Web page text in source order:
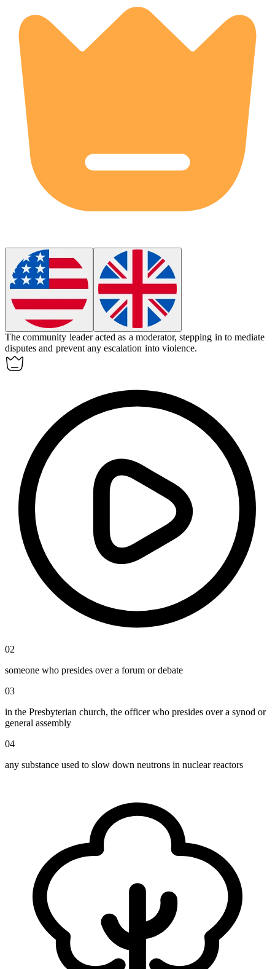
The community leader acted as a moderator, stepping in to mediate
disputes and prevent any escalation into violence.
02
someone who presides over a forum or debate
03
in the Presbyterian church, the officer who presides over a synod or
general assembly
04
any substance used to slow down neutrons in nuclear reactors